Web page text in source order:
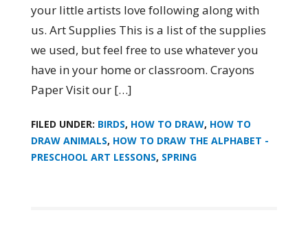
your little artists love following along with
us. Art Supplies This is a list of the supplies
we used, but feel free to use whatever you
have in your home or classroom. Crayons
Paper Visit our […]
FILED UNDER: BIRDS, HOW TO DRAW, HOW TO
DRAW ANIMALS, HOW TO DRAW THE ALPHABET -
PRESCHOOL ART LESSONS, SPRING